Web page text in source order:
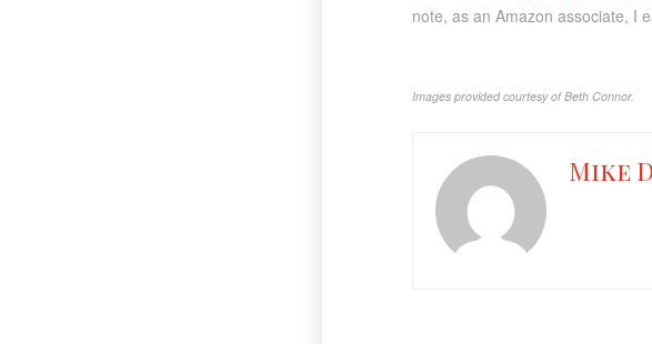
note, as an Amazon associate, I
Images provided courtesy of Beth Connor.
Mike